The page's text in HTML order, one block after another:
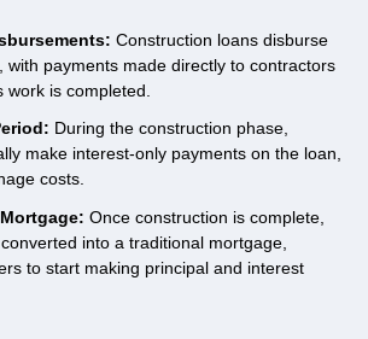
Construction loans disburse
with payments made directly to contractors
is completed.
During the construction phase,
make interest-only payments on the loan,
costs.
Once construction is complete,
into a traditional mortgage,
to start making principal and interest